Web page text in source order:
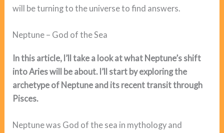
will be turning to the universe to find answers.
Neptune – God of the Sea
In this article, I’ll take a look at what Neptune’s shift
into Aries will be about. I’ll start by exploring the
archetype of Neptune and its recent transit through
Pisces.
Neptune was God of the sea in mythology and